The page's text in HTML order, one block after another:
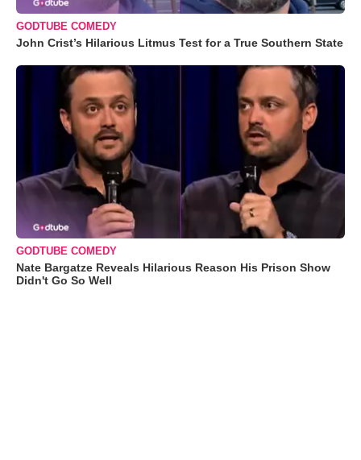
GODTUBE COMEDY
John Crist’s Hilarious Litmus Test for a True Southern State
GODTUBE COMEDY
Nate Bargatze Reveals Hilarious Reason His Prison Show
Didn't Go So Well